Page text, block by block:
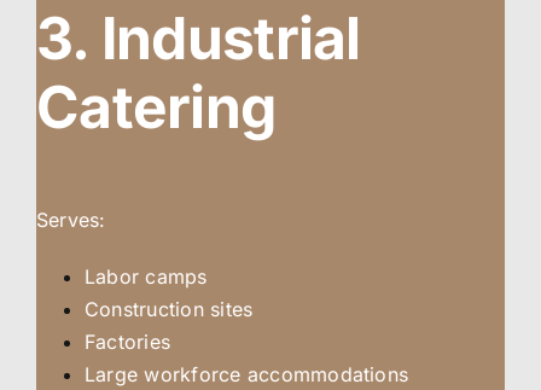
3. Industrial
Catering
Serves:
Labor camps
Construction sites
Factories
Large workforce accommodations